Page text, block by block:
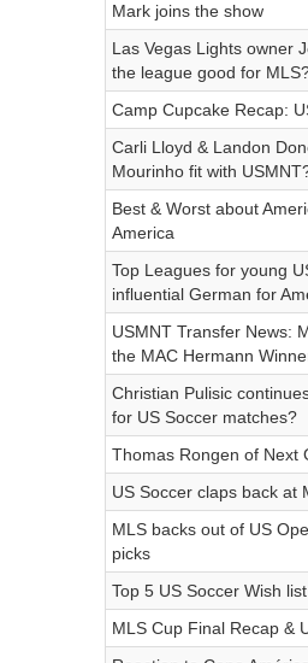
Mark joins the show
Las Vegas Lights owner
the league good for
Camp Cupcake Recap:
Carli Lloyd & Landon
Mourinho fit with
Best & Worst about
America
Top Leagues for young
influential German for
USMNT Transfer News:
the MAC Hermann
Christian Pulisic
for US Soccer matches?
Thomas Rongen of Next
US Soccer claps back at
MLS backs out of US
picks
Top 5 US Soccer Wish
MLS Cup Final Recap &